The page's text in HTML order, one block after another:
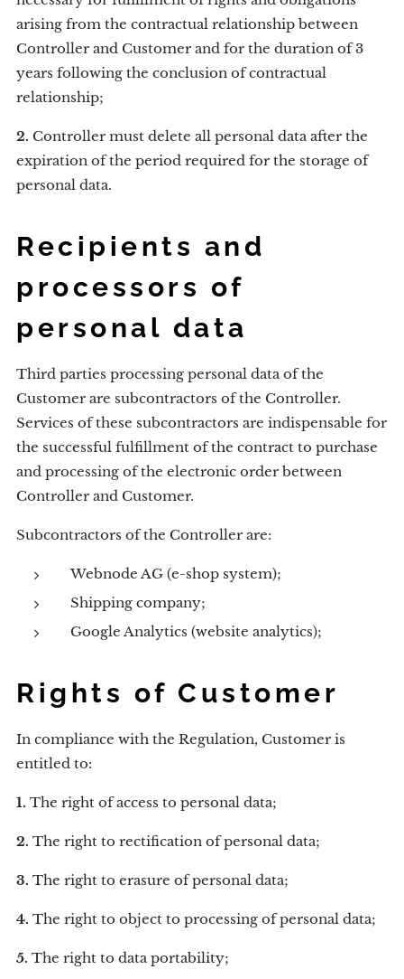
arising from the contractual relationship between
Controller and Customer and for the duration of 3
years following the conclusion of contractual
relationship;
2. Controller must delete all personal data after the
expiration of the period required for the storage of
personal data.
Recipients and
processors of
personal data
Third parties processing personal data of the
Customer are subcontractors of the Controller.
Services of these subcontractors are indispensable for
the successful fulfillment of the contract to purchase
and processing of the electronic order between
Controller and Customer.
Subcontractors of the Controller are:
Webnode AG (e-shop system);
Shipping company;
Google Analytics (website analytics);
Rights of Customer
In compliance with the Regulation, Customer is
entitled to:
1. The right of access to personal data;
2. The right to rectification of personal data;
3. The right to erasure of personal data;
4. The right to object to processing of personal data;
5. The right to data portability;